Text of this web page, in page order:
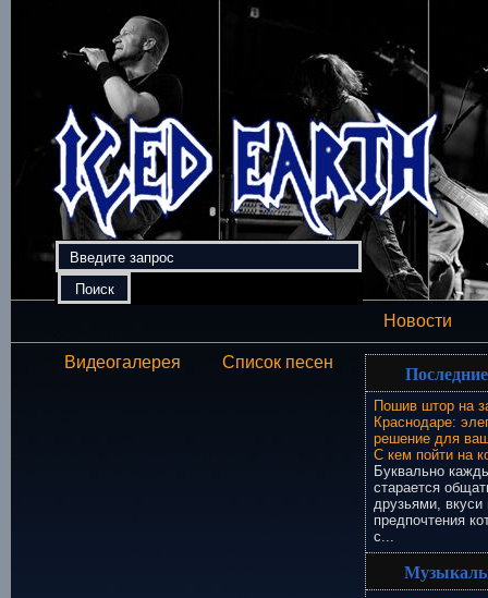
Новости
Видеогалерея Список песен
Пошив штор на
Краснодаре:
решение для
С кем пойти на
Буквально
старается
друзьями, вкуси
предпочтения
с...